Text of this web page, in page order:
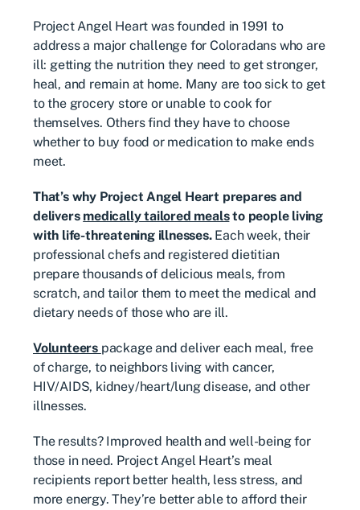
Project Angel Heart was founded in 1991 to
address a major challenge for Coloradans who are
ill: getting the nutrition they need to get stronger,
heal, and remain at home. Many are too sick to get
to the grocery store or unable to cook for
themselves. Others find they have to choose
whether to buy food or medication to make ends
meet.
That’s why Project Angel Heart prepares and
delivers medically tailored mealsto people living
with life-threatening illnesses.Each week, their
professional chefs and registered dietitian
prepare thousands of delicious meals, from
scratch, and tailor them to meet the medical and
dietary needs of those who are ill.
Volunteers package and deliver each meal, free
of charge, to neighbors living with cancer,
HIV/AIDS, kidney/heart/lung disease, and other
illnesses.
The results? Improved health and well-being for
those in need. Project Angel Heart’s meal
recipients report better health, less stress, and
more energy. They’re better able to afford their